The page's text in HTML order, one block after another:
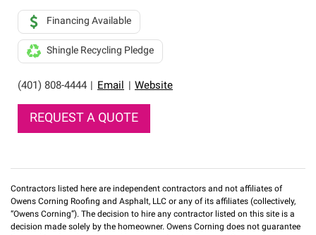
(401) 808-4444 Email Website
Financing Available
Shingle Recycling Pledge
REQUEST A QUOTE
Contractors listed here are independent contractors and not affiliates of
Owens Corning Roofing and Asphalt, LLC or any of its affiliates (collectively,
“Owens Corning”). The decision to hire any contractor listed on this site is a
decision made solely by the homeowner. Owens Corning does not guarantee